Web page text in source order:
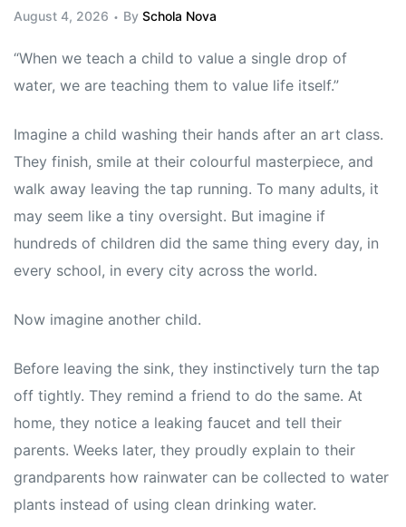
August 4, 2026 By Schola Nova
“When we teach a child to value a single drop of
water, we are teaching them to value life itself.”
Imagine a child washing their hands after an art class.
They finish, smile at their colourful masterpiece, and
walk away leaving the tap running. To many adults, it
may seem like a tiny oversight. But imagine if
hundreds of children did the same thing every day, in
every school, in every city across the world.
Now imagine another child.
Before leaving the sink, they instinctively turn the tap
off tightly. They remind a friend to do the same. At
home, they notice a leaking faucet and tell their
parents. Weeks later, they proudly explain to their
grandparents how rainwater can be collected to water
plants instead of using clean drinking water.